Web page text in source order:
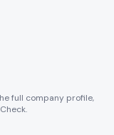
full company profile,